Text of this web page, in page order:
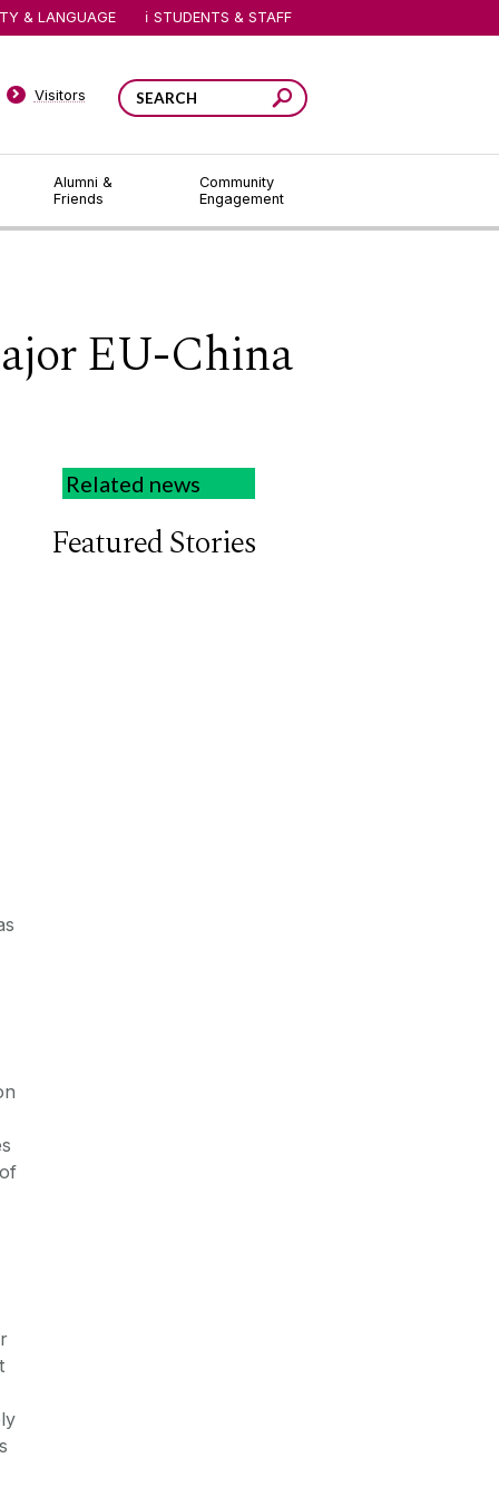
Alumni &
Friends
Community
Engagement
Visitors
& LANGUAGE STUDENTS & STAFF
EU-China
Related news
Featured Stories